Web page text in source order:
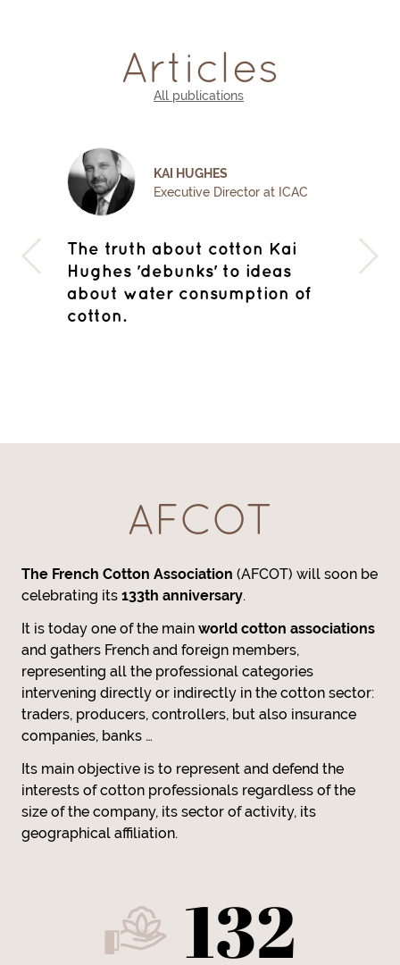
Articles
All publications
MICHAEL EDWARDS
Director, Cotton Outlook
Deauville to Monte Carlo : how
the Bulls confounded the Bears
AFCOT
The French Cotton Association (AFCOT) will soon be
celebrating its 133th anniversary.
It is today one of the main world cotton associations
and gathers French and foreign members,
representing all the professional categories
intervening directly or indirectly in the cotton sector:
traders, producers, controllers, but also insurance
companies, banks …
Its main objective is to represent and defend the
interests of cotton professionals regardless of the
size of the company, its sector of activity, its
geographical affiliation.
132